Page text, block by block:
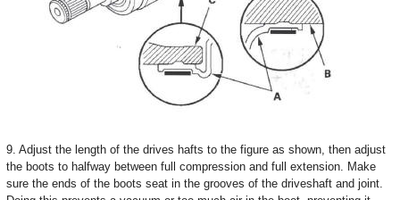
9. Adjust the length of the drives hafts to the figure as shown, then adjust
the boots to halfway between full compression and full extension. Make
sure the ends of the boots seat in the grooves of the driveshaft and joint.